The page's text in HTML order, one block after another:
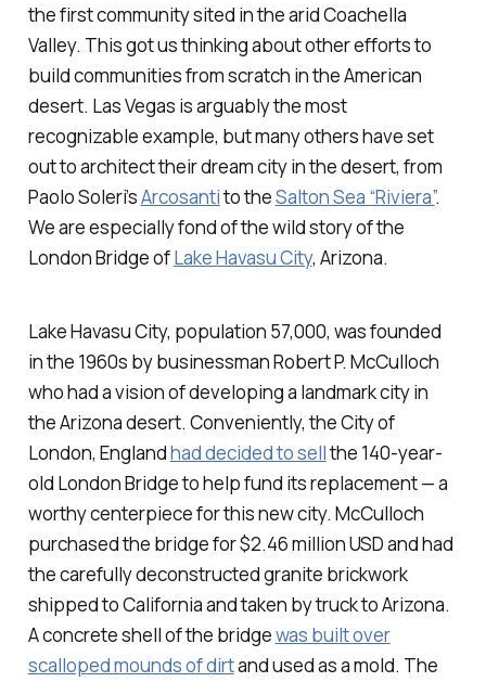
the first community sited in the arid Coachella
Valley. This got us thinking about other efforts to
build communities from scratch in the American
desert. Las Vegas is arguably the most
recognizable example, but many others have set
out to architect their dream city in the desert, from
Paolo Soleri’sArcosantito theSalton Sea “Riviera”.
We are especially fond of the wild story of the
London Bridge ofLake Havasu City, Arizona.
Lake Havasu City, population 57,000, was founded
in the 1960s by businessman Robert P. McCulloch
who had a vision of developing a landmark city in
the Arizona desert. Conveniently, the City of
London, Englandhad decided to sellthe 140-year-
old London Bridge to help fund its replacement — a
worthy centerpiece for this new city. McCulloch
purchased the bridge for $2.46 million USD and had
the carefully deconstructed granite brickwork
shipped to California and taken by truck to Arizona.
A concrete shell of the bridgewas built over
scalloped mounds of dirtand used as a mold. The